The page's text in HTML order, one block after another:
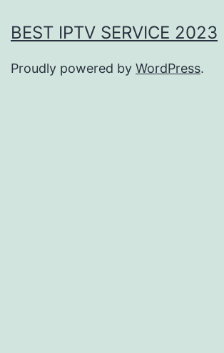
BEST IPTV SERVICE 2023
Proudly powered by WordPress.